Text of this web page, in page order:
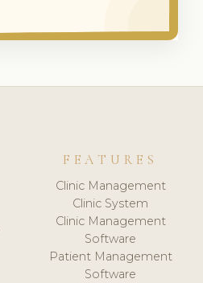
FEATURES
Clinic Management
Clinic System
Clinic Management
Software
Patient Management
Software